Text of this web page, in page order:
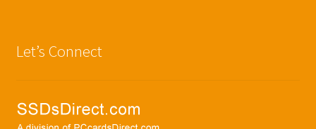
Let’s Connect